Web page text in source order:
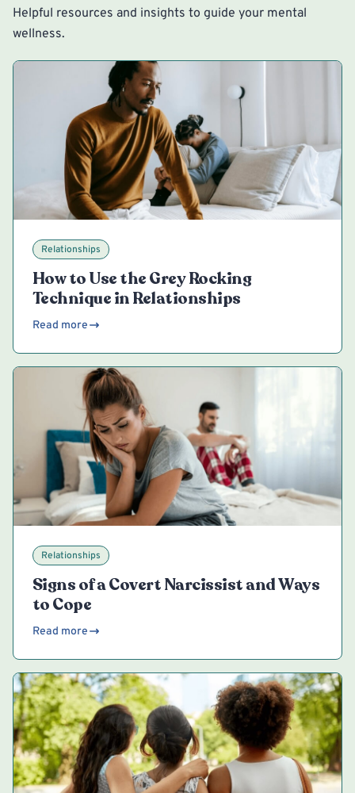
Helpful resources and insights to guide your mental
wellness.
Relationships
How to Use the Grey Rocking
Technique in Relationships
Read more
Relationships
Signs of a Covert Narcissist and Ways
to Cope
Read more